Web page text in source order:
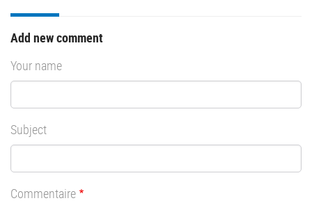
Add new comment
Your name
Subject
Commentaire